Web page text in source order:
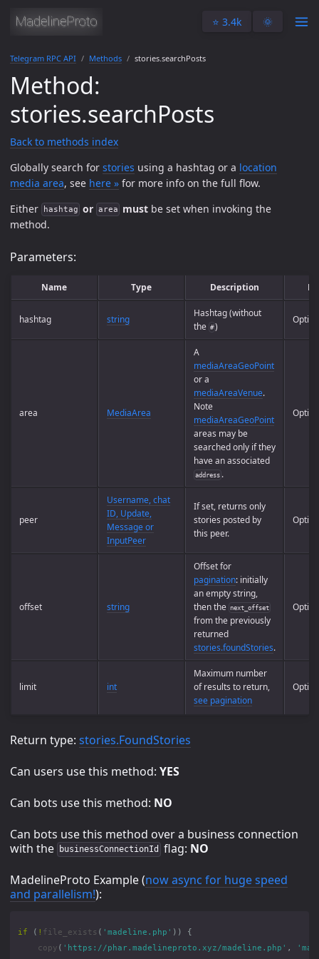
⭐️ 3.4k 🌞
Telegram RPC API Methods stories.searchPosts
Method:
stories.searchPosts
Back to methods index
Globally search for stories using a hashtag or a location
media area, see here » for more info on the full flow.
Either
hashtag or area must be set when invoking the
method.
Parameters:
Name Type Description
hashtag string
Hashtag (without
the # )
area MediaArea
A
mediaAreaGeoPoint
or a
mediaAreaVenue.
Note
mediaAreaGeoPoint
areas may be
searched only if they
have an associated
address .
peer
Username, chat
ID, Update,
Message or
InputPeer
If set, returns only
stories posted by
this peer.
offset string
Offset for
pagination: initially
an empty string,
then the next_offset
from the previously
returned
stories.foundStories.
limit int
Maximum number
of results to return,
see pagination
Return type: stories.FoundStories
Can users use this method: YES
Can bots use this method: NO
Can bots use this method over a business connection
with the
businessConnectionId flag: NO
MadelineProto Example (now async for huge speed
and parallelism!):
if ( ! file_exists ( 'madeline.php' ))
{
copy ( 'https://phar.madelineproto.xyz/madeline.php' ,